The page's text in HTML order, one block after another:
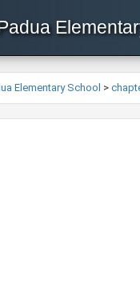
Elementary School >